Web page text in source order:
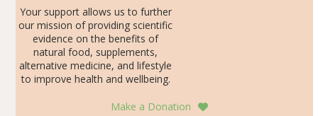
Your support allows us to further
our mission of providing scientific
evidence on the benefits of
natural food, supplements,
alternative medicine, and lifestyle
to improve health and wellbeing.
Make a Donation